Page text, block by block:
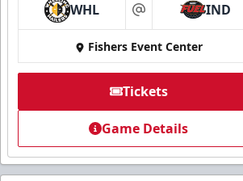
WHL at IND
Fishers Event Center
Tickets
Game Details